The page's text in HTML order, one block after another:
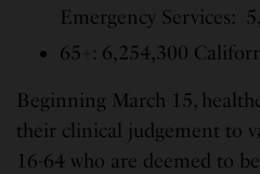
Emergency Services:
65+: 6,254,300
Beginning March 15,
their clinical judgement to
16-64 who are deemed to